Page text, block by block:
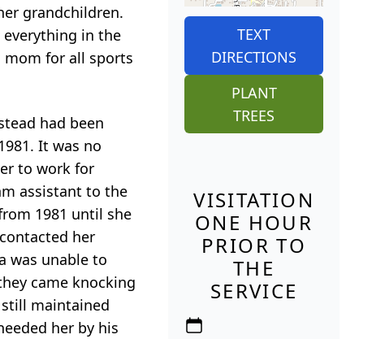
grandchildren.
in the
mom for all sports
had been
It was no
to work for
assistant to the
1981 until she
her
was unable to
came knocking
still maintained
her by his
TEXT
DIRECTIONS
PLANT
TREES
VISITATION
ONE HOUR
PRIOR TO
THE
SERVICE